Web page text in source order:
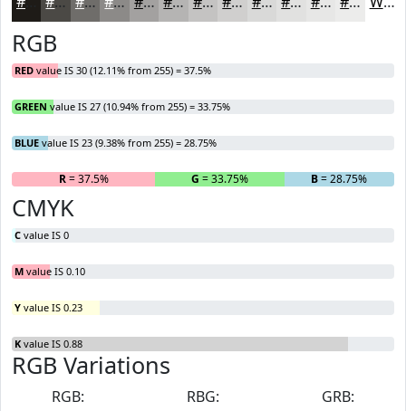
RGB
RED value IS 30 (12.11% from 255) = 37.5%
GREEN value IS 27 (10.94% from 255) = 33.75%
BLUE value IS 23 (9.38% from 255) = 28.75%
R= 37.5% G = 33.75% B= 28.75%
CMYK
C value IS 0
M value IS 0.10
Y value IS 0.23
K value IS 0.88
RGB Variations
RGB:
RBG:
GRB: